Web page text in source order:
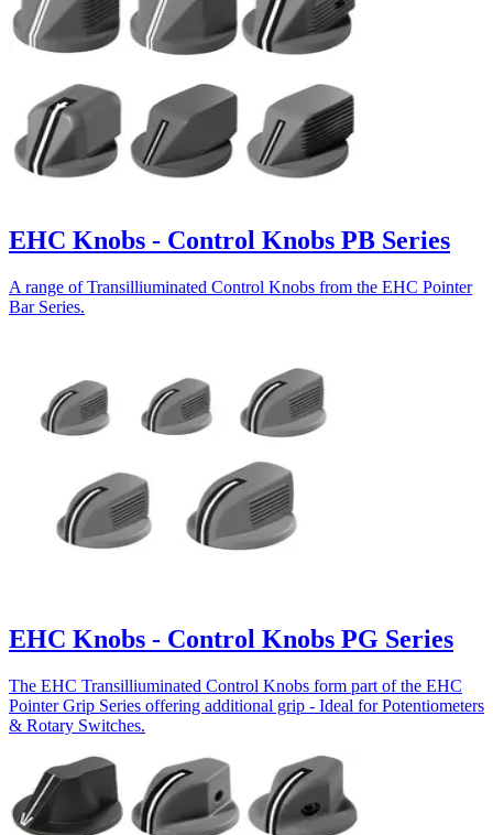
EHC Knobs - Control Knobs PB Series
A range of Transilliuminated Control Knobs from the EHC Pointer
Bar Series.
EHC Knobs - Control Knobs PG Series
The EHC Transilliuminated Control Knobs form part of the EHC
Pointer Grip Series offering additional grip - Ideal for Potentiometers
& Rotary Switches.